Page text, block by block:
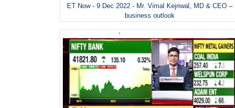
ET Now - 9 Dec 2022 - Mr. Vimal Kejriwal, MD & CEO –
business outlook